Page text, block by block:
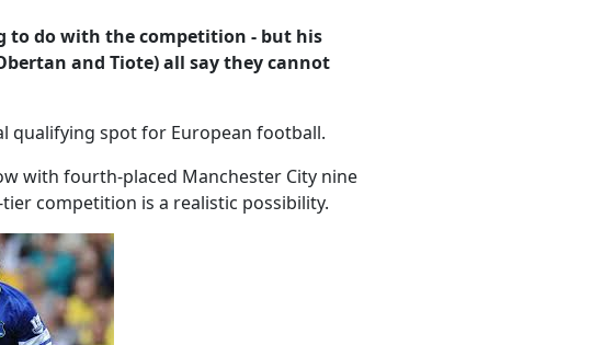
to do with the competition - but his
and Tiote) all say they cannot
qualifying spot for European football.
with fourth-placed Manchester City nine
competition is a realistic possibility.